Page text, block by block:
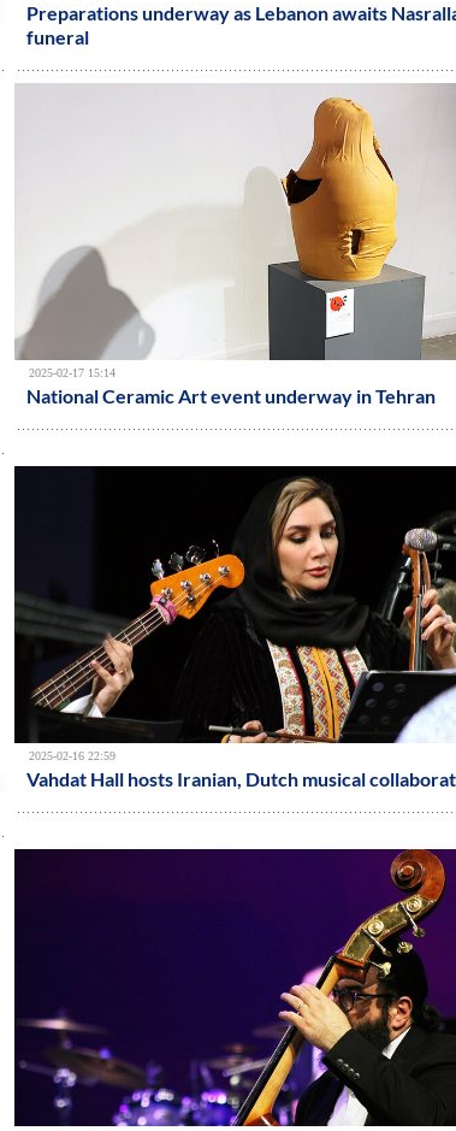
Preparations underway as Lebanon awaits
funeral
2025-02-17 15:14
National Ceramic Art event underway in Tehran
2025-02-16 22:59
Vahdat Hall hosts Iranian, Dutch musical